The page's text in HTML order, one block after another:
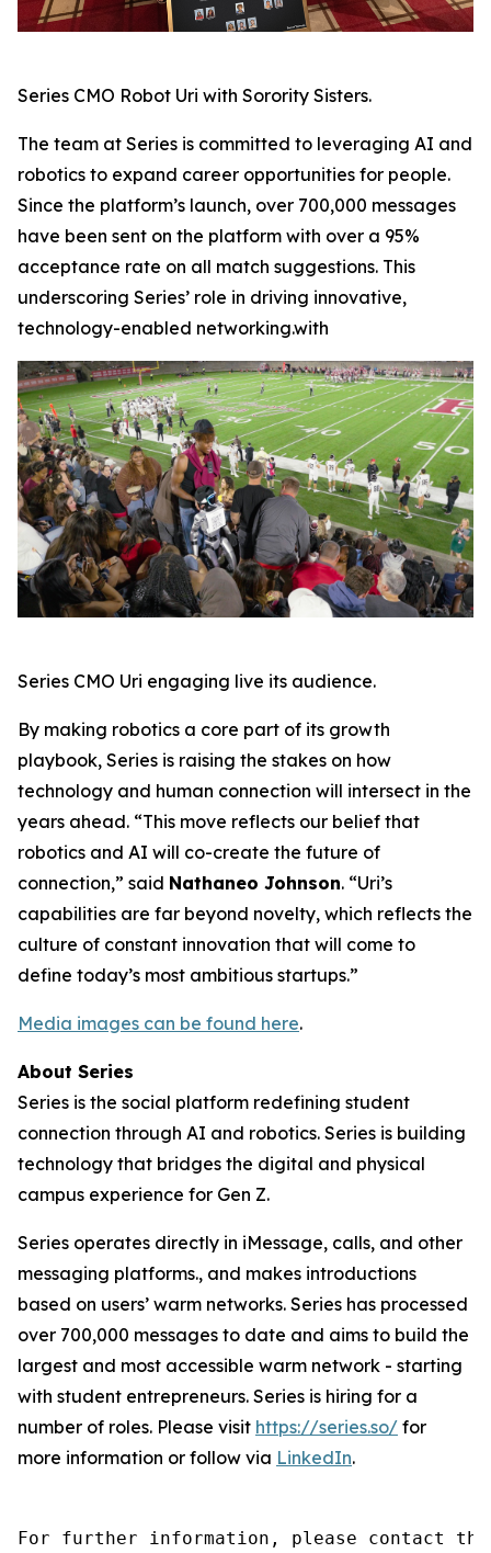
Series CMO Robot Uri with Sorority Sisters.
The team at Series is committed to leveraging AI and
robotics to expand career opportunities for people.
Since the platform’s launch, over 700,000 messages
have been sent on the platform with over a 95%
acceptance rate on all match suggestions. This
underscoring Series’ role in driving innovative,
technology-enabled networking.with
Series CMO Uri engaging live its audience.
By making robotics a core part of its growth
playbook, Series is raising the stakes on how
technology and human connection will intersect in the
years ahead. “This move reflects our belief that
robotics and AI will co-create the future of
connection,” said Nathaneo Johnson. “Uri’s
capabilities are far beyond novelty, which reflects the
culture of constant innovation that will come to
define today’s most ambitious startups.”
Media images can be found here.
About Series
Series is the social platform redefining student
connection through AI and robotics. Series is building
technology that bridges the digital and physical
campus experience for Gen Z.
Series operates directly in iMessage, calls, and other
messaging platforms., and makes introductions
based on users’ warm networks. Series has processed
over 700,000 messages to date and aims to build the
largest and most accessible warm network - starting
with student entrepreneurs. Series is hiring for a
number of roles. Please visit https://series.so/ for
more information or follow via LinkedIn.
For further information, please contact the